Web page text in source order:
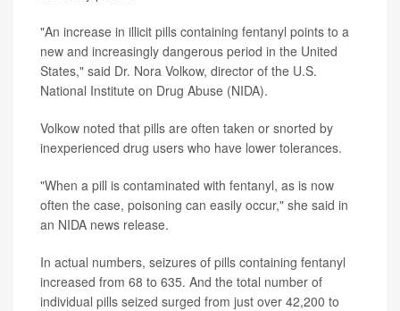
"An increase in illicit pills containing fentanyl points to a
new and increasingly dangerous period in the United
States," said Dr. Nora Volkow, director of the U.S.
National Institute on Drug Abuse (NIDA).
Volkow noted that pills are often taken or snorted by
inexperienced drug users who have lower tolerances.
"When a pill is contaminated with fentanyl, as is now
often the case, poisoning can easily occur," she said in
an NIDA news release.
In actual numbers, seizures of pills containing fentanyl
increased from 68 to 635. And the total number of
individual pills seized surged from just over 42,200 to